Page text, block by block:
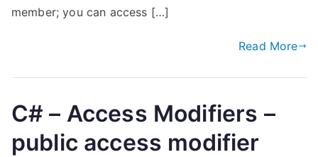
member; you can access […]
Read More
C# – Access Modifiers –
public access modifier